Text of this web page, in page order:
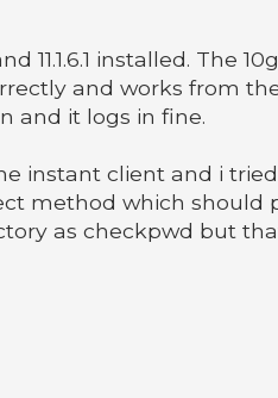
11.1.6.1 installed. The
and works from
and it logs in fine.
instant client and i
method which should
as checkpwd but